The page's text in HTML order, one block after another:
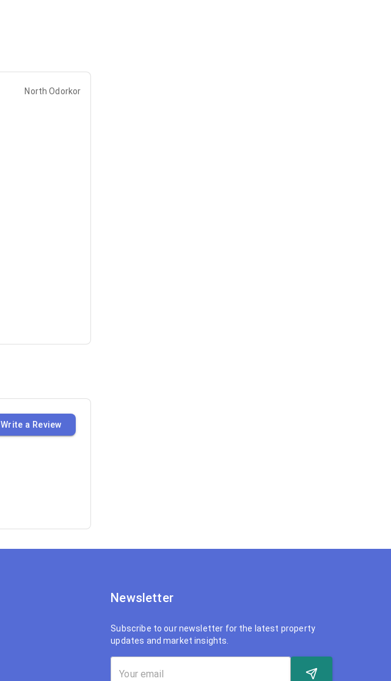
North Odorkor
Write a Review
Newsletter
Subscribe to our newsletter for the latest property
updates and market insights.